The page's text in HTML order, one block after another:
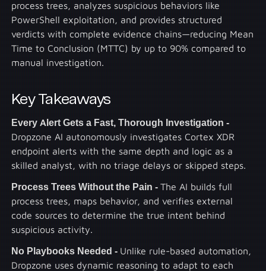
process trees, analyzes suspicious behaviors like
PowerShell exploitation, and provides structured
verdicts with complete evidence chains—reducing Mean
Time to Conclusion (MTTC) by up to 90% compared to
manual investigation.
Key Takeaways
Every Alert Gets a Fast, Thorough Investigation -
Dropzone AI autonomously investigates Cortex XDR
endpoint alerts with the same depth and logic as a
skilled analyst, with no triage delays or skipped steps.
Process Trees Without the Pain -The AI builds full
process trees, maps behavior, and verifies external
code sources to determine the true intent behind
suspicious activity.
No Playbooks Needed - Unlike rule-based automation,
Dropzone uses dynamic reasoning to adapt to each